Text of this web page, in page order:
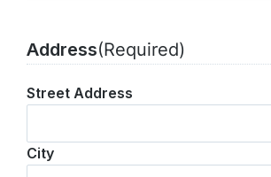
Address(Required)
Street Address
City